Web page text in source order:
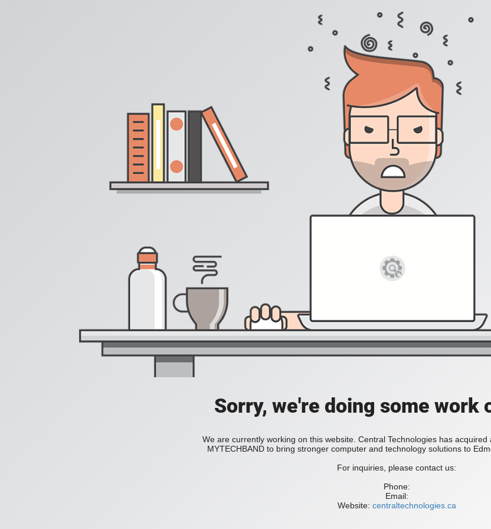
Sorry, we're doing some work
We are currently working on this website. Central Technologies has
MYTECHBAND to bring stronger computer and technology solutions to
For inquiries, please contact us:
Phone:
Email:
Website: centraltechnologies.ca